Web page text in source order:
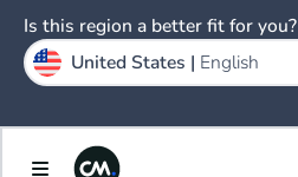
Is this region a better fit for you?
United States | English